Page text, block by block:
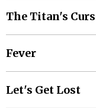
The Titan's
Fever
Let's Get Lost